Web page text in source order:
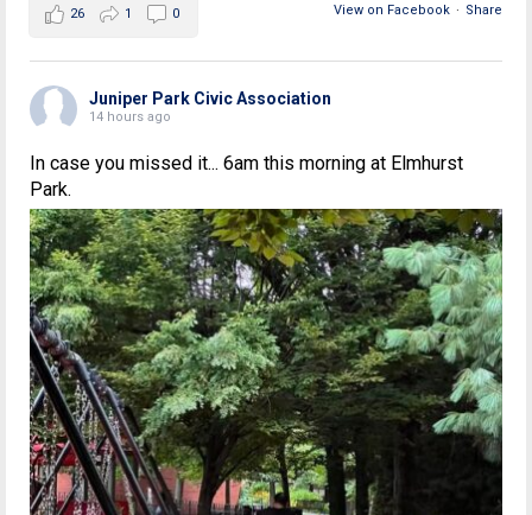
View on Facebook · Share
26 1 0
Juniper Park Civic Association
14 hours ago
In case you missed it... 6am this morning at Elmhurst
Park.